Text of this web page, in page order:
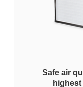
Safe air